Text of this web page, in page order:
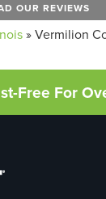
OUR REVIEWS
»Vermilion
Free For